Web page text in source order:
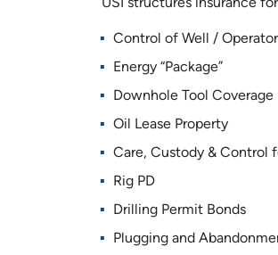
USI structures insurance
Control of Well /
Energy “Package”
Downhole Tool Coverage
Oil Lease Property
Care, Custody & Control
Rig PD
Drilling Permit Bonds
Plugging and